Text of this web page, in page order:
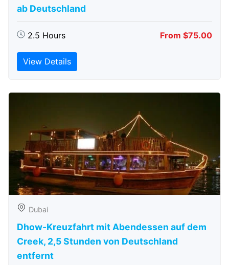
ab Deutschland
2.5 Hours From $75.00
View Details
Dubai
Dhow-Kreuzfahrt mit Abendessen auf dem
Creek, 2,5 Stunden von Deutschland
entfernt